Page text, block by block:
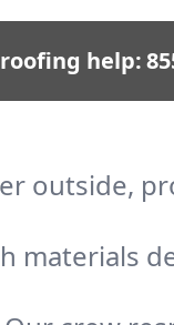
help:
outside,
materials